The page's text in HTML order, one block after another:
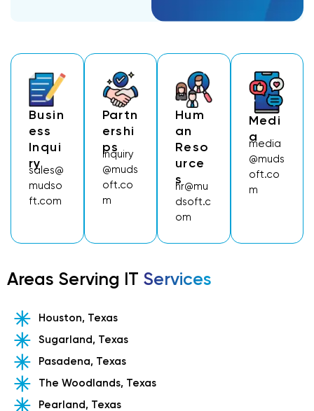
Busin
Ess
Inqui
Ry
sales@
mudso
ft.com
Partn
Ershi
Ps
inquiry
@muds
oft.co
m
Hum
An
Reso
Urce
S
hr@mu
dsoft.c
om
Medi
A
media
@muds
oft.co
m
Areas Serving IT Services
Houston, Texas
Sugarland, Texas
Pasadena, Texas
The Woodlands, Texas
Pearland, Texas